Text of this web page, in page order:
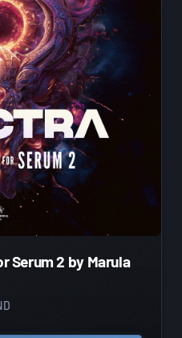
Serum 2 by Marula